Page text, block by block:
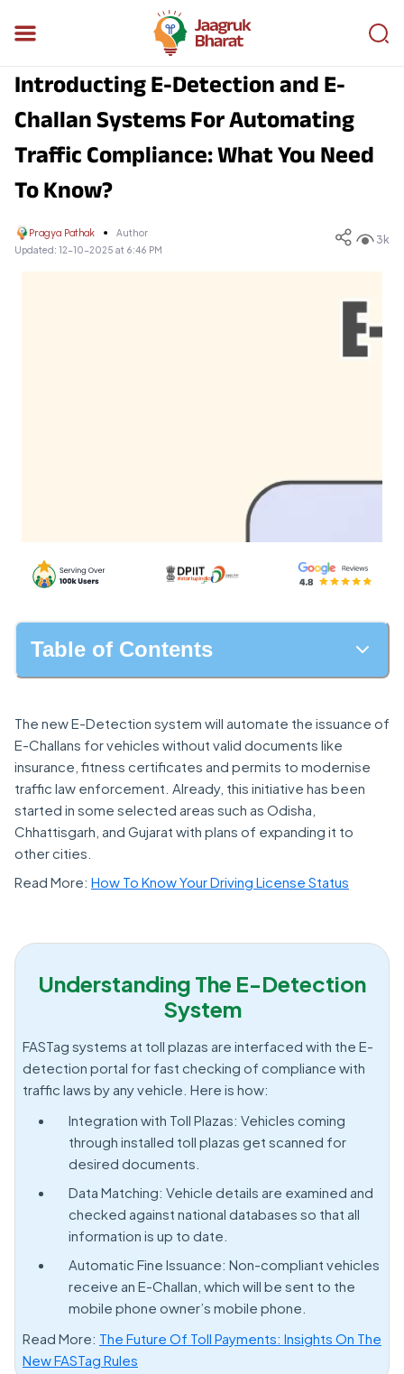
Introducting E-Detection and E-
Challan Systems For Automating
Traffic Compliance: What You Need
To Know?
Pragya Pathak
Author
Updated: 12-10-2025 at 6:46 PM
3k
Table of Contents
The new E-Detection system will automate the issuance of
E-Challans for vehicles without valid documents like
insurance, fitness certificates and permits to modernise
traffic law enforcement. Already, this initiative has been
started in some selected areas such as Odisha,
Chhattisgarh, and Gujarat with plans of expanding it to
other cities.
Read More: How To Know Your Driving License Status
Understanding The E-Detection
System
FASTag systems at toll plazas are interfaced with the E-
detection portal for fast checking of compliance with
traffic laws by any vehicle. Here is how:
Integration with Toll Plazas: Vehicles coming
through installed toll plazas get scanned for
desired documents.
Data Matching: Vehicle details are examined and
checked against national databases so that all
information is up to date.
Automatic Fine Issuance: Non-compliant vehicles
receive an E-Challan, which will be sent to the
mobile phone owner’s mobile phone.
Read More: The Future Of Toll Payments: Insights On The
New FASTag Rules